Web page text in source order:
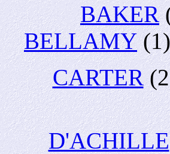
BAKER
BELLAMY
CARTER
D'ACHILLE